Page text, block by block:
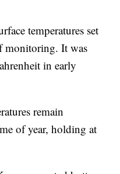
temperatures set
monitoring. It was
in early
remain
of year, holding at